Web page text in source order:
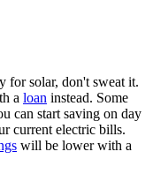
for solar, don't sweat it.
a loan instead. Some
can start saving on day
current electric bills.
will be lower with a